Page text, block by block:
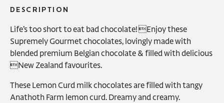
DESCRIPTION
Life’s too short to eat bad chocolate! Enjoy these
Supremely Gourmet chocolates, lovingly made with
blended premium Belgian chocolate & filled with delicious
New Zealand favourites.
These Lemon Curd milk chocolates are filled with tangy
Anathoth Farm lemon curd. Dreamy and creamy.